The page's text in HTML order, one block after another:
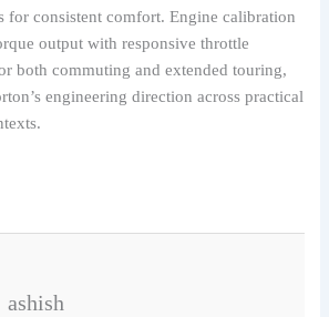
for consistent comfort. Engine calibration
output with responsive throttle
both commuting and extended touring,
engineering direction across practical
ashish